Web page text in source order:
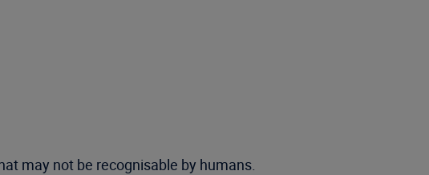
may not be recognisable by humans.